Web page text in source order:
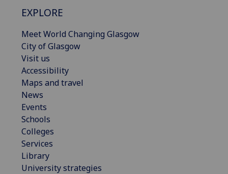
EXPLORE
Meet World Changing Glasgow
City of Glasgow
Visit us
Accessibility
Maps and travel
News
Events
Schools
Colleges
Services
Library
University strategies